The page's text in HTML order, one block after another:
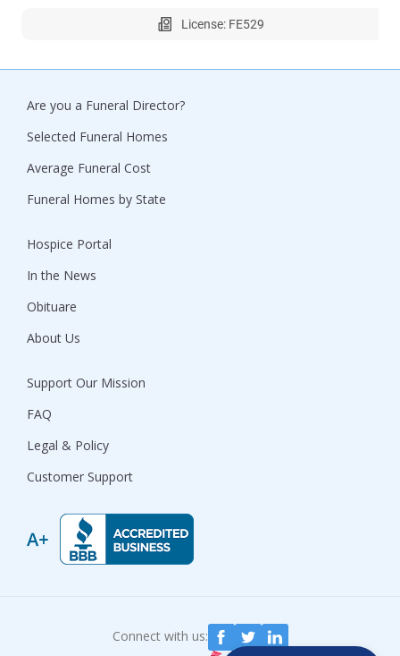
License: FE529
Are you a Funeral Director?
Selected Funeral Homes
Average Funeral Cost
Funeral Homes by State
Hospice Portal
In the News
Obituare
About Us
Support Our Mission
FAQ
Legal & Policy
Customer Support
Connect with us: